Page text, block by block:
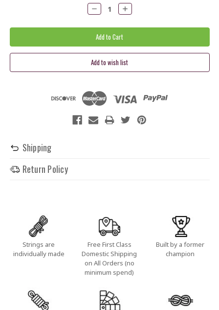
Decrease
Quantity:
Increase
Quantity:
Shipping
Return Policy
Strings are
individually made
Free First Class
Domestic Shipping
on All Orders (no
minimum spend)
Built by a former
champion